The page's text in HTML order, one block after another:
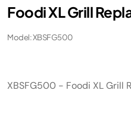
Foodi XL Grill
Model: XBSFG500
XBSFG500 - Foodi XL Grill